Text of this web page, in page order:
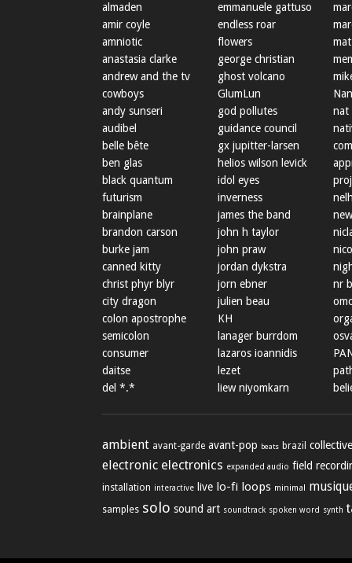
almaden
amir coyle
amniotic
anastasia clarke
andrew and the tv
cowboys
andy sunseri
audibel
belle bête
ben glas
black quantum
futurism
brainplane
brandon carson
burke jam
canned kitty
christ phyr blyr
city dragon
colon apostrophe
semicolon
consumer
daitse
del *.*
emmanuele gattuso
endless roar
flowers
george christian
ghost volcano
GlumLun
god pollutes
guidance council
gx jupitter-larsen
helios wilson levick
idol eyes
inverness
james the band
john h taylor
john praw
jordan dykstra
jorn ebner
julien beau
KH
lanager burrdom
lazaros ioannidis
lezet
liew niyomkarn
nat
nr
ambient avant-garde avant-pop beats brazil collective
electronic electronics expanded audio field
installation interactive live lo-fi loops minimal
samples solo sound art soundtrack spoken word synth